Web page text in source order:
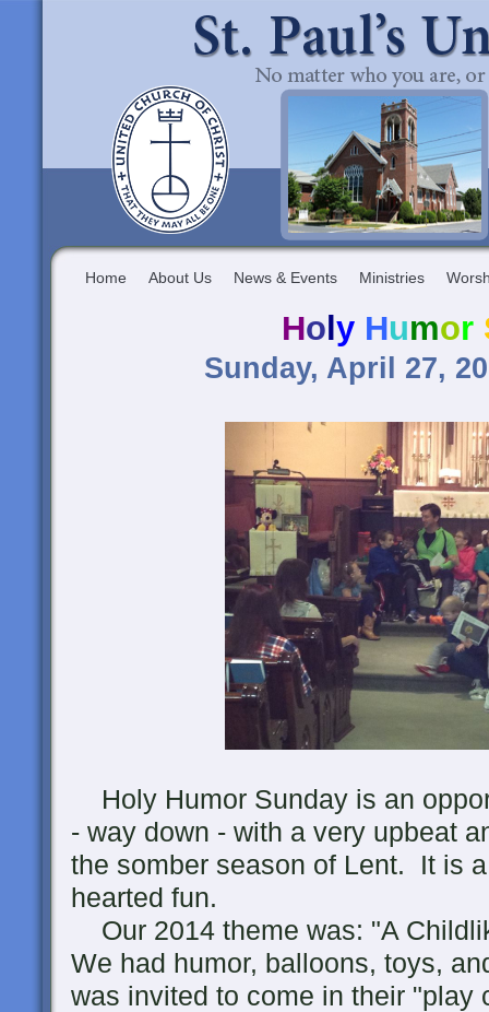
Home About Us News & Events Ministries
Ho y Humor
Sunday, April 27,
Holy Humor Sunday is an
- way down - with a very upbeat
the somber season of Lent. It is
hearted fun.
Our 2014 theme was: "A
We had humor, balloons, toys,
was invited to come in their